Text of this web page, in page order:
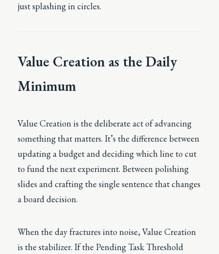
just splashing in circles.
Value Creation as the Daily
Minimum
Value Creation is the deliberate act of advancing
something that matters. It’s the difference between
updating a budget and deciding which line to cut
to fund the next experiment. Between polishing
slides and crafting the single sentence that changes
a board decision.
When the day fractures into noise, Value Creation
is the stabilizer. If the Pending Task Threshold